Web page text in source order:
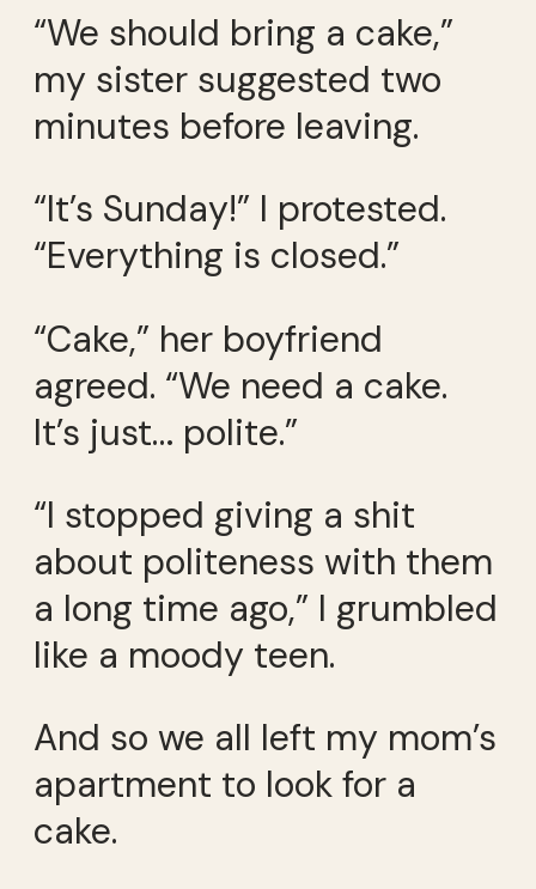
“We should bring a cake,”
my sister suggested two
minutes before leaving.
“It’s Sunday!” I protested.
“Everything is closed.”
“Cake,” her boyfriend
agreed. “We need a cake.
It’s just… polite.”
“I stopped giving a shit
about politeness with them
a long time ago,” I grumbled
like a moody teen.
And so we all left my mom’s
apartment to look for a
cake.